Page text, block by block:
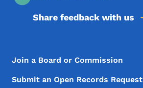
Share feedback with us
Footer Menu
Footer
Join a Board or Commission
Submit an Open Records Request